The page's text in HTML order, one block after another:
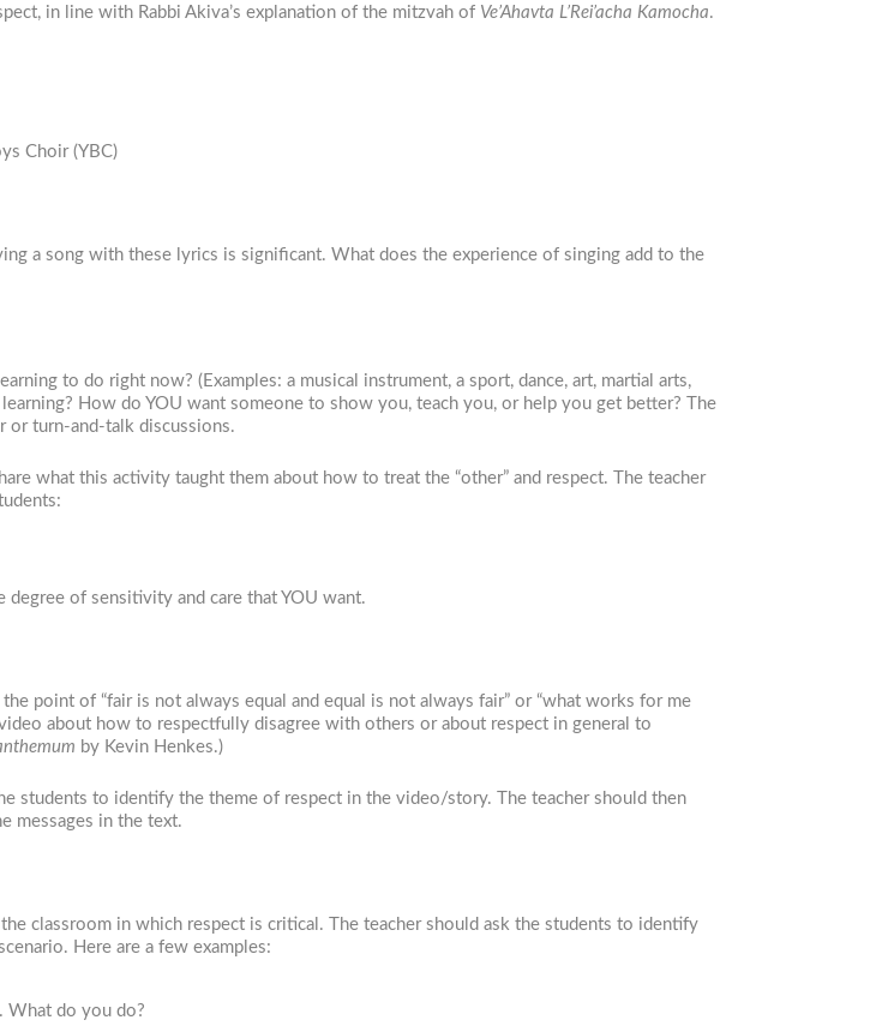
in line with Rabbi Akiva’s explanation of the mitzvah of Ve’Ahavta L’Rei’acha Kamocha.
Choir (YBC)
a song with these lyrics is significant. What does the experience of singing add to the
to do right now? (Examples: a musical instrument, a sport, dance, art, martial arts,
How do YOU want someone to show you, teach you, or help you get better? The
or turn-and-talk discussions.
what this activity taught them about how to treat the “other” and respect. The teacher
degree of sensitivity and care that YOU want.
point of “fair is not always equal and equal is not always fair” or “what works for me
about how to respectfully disagree with others or about respect in general to
by Kevin Henkes.)
students to identify the theme of respect in the video/story. The teacher should then
messages in the text.
classroom in which respect is critical. The teacher should ask the students to identify
Here are a few examples:
What do you do?